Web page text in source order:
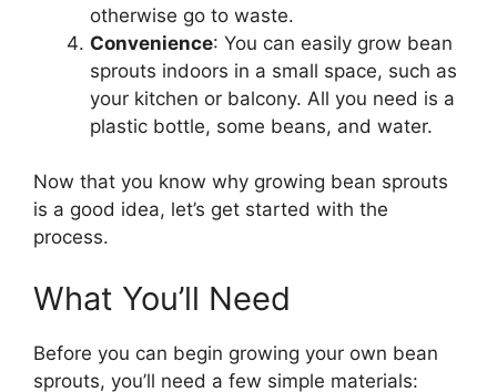
otherwise go to waste.
Convenience: You can easily grow bean
sprouts indoors in a small space, such as
your kitchen or balcony. All you need is a
plastic bottle, some beans, and water.
Now that you know why growing bean sprouts
is a good idea, let’s get started with the
process.
What You’ll Need
Before you can begin growing your own bean
sprouts, you’ll need a few simple materials: